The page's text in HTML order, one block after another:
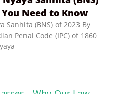
Need to Know
Sanhita (BNS) of 2023 By
Penal Code (IPC) of 1860